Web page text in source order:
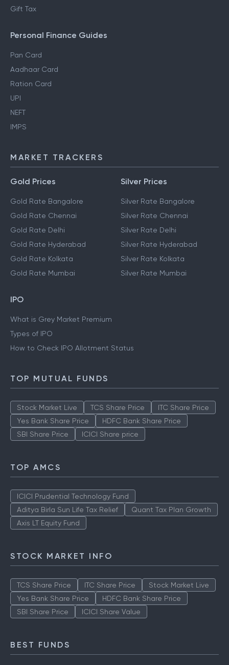
Gift Tax
Personal Finance Guides
Pan Card
Aadhaar Card
Ration Card
UPI
NEFT
IMPS
MARKET TRACKERS
Gold Prices
Gold Rate Bangalore
Gold Rate Chennai
Gold Rate Delhi
Gold Rate Hyderabad
Gold Rate Kolkata
Gold Rate Mumbai
Silver Prices
Silver Rate Bangalore
Silver Rate Chennai
Silver Rate Delhi
Silver Rate Hyderabad
Silver Rate Kolkata
Silver Rate Mumbai
IPO
What is Grey Market Premium
Types of IPO
How to Check IPO Allotment Status
TOP MUTUAL FUNDS
Stock Market Live TCS Share Price
ITC Share Price
Yes Bank Share Price
HDFC Bank Share Price
SBI Share Price
ICICI Share price
TOP AMCS
ICICI Prudential Technology Fund
Aditya Birla Sun Life Tax Relief
Quant Tax Plan Growth
Axis LT Equity Fund
STOCK MARKET INFO
TCS Share Price ITC Share Price
Stock Market Live
Yes Bank Share Price
HDFC Bank Share Price
SBI Share Price
ICICI Share Value
BEST FUNDS